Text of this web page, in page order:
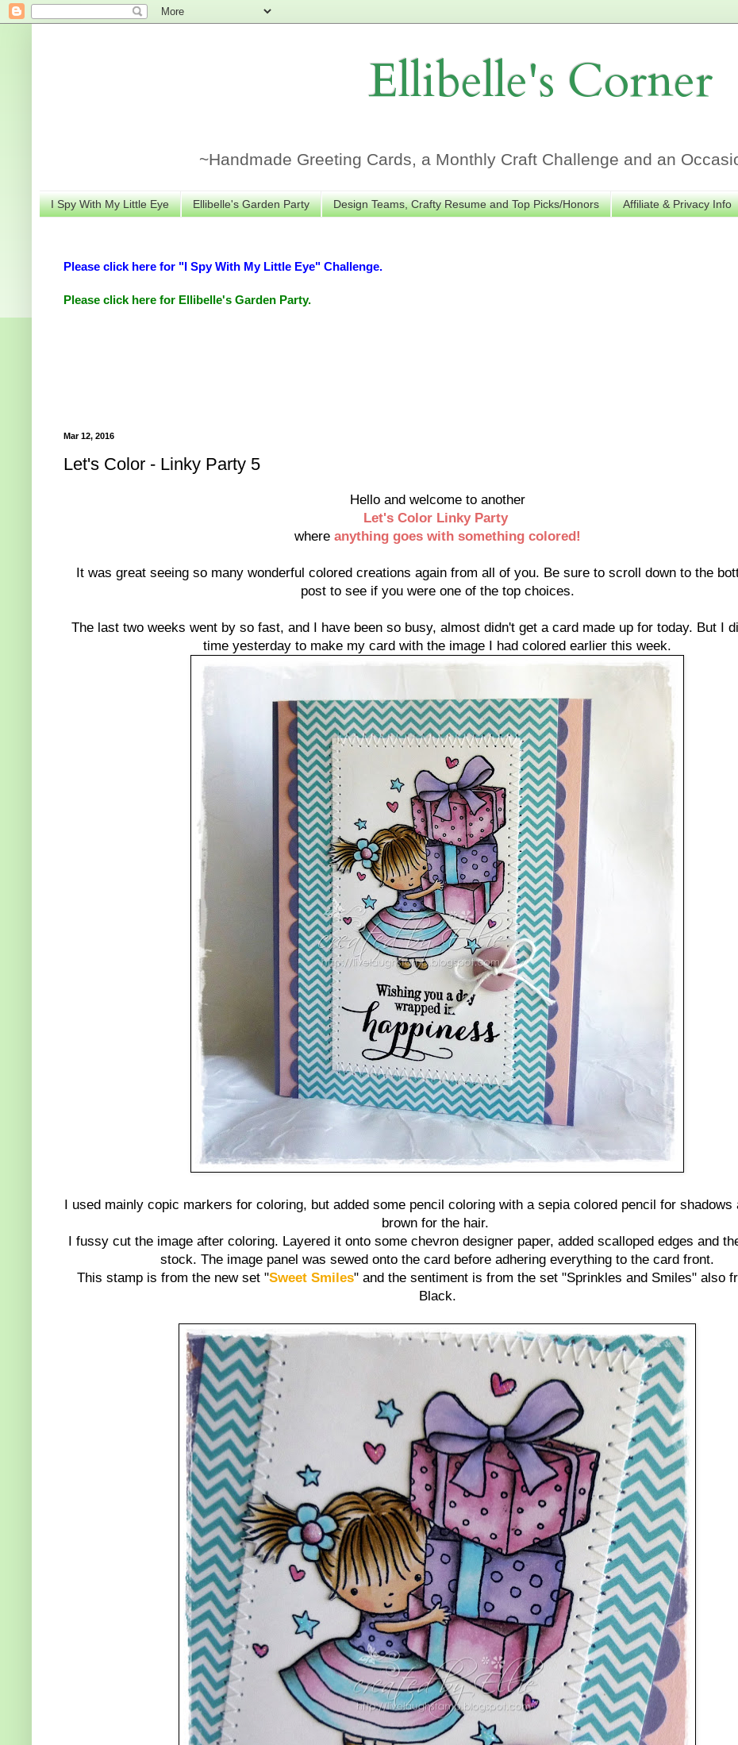
Ellibelle's Corner
~Handmade Greeting Cards, a Monthly Craft Challenge and an
I Spy With My Little Eye Ellibelle's Garden Party Design Teams, Crafty Resume and Top Picks/Honors Affiliate & Privacy Info
Please click here for "I Spy With My Little Eye" Challenge.
Please click here for Ellibelle's Garden Party.
Mar 12, 2016
Let's Color - Linky Party 5
Hello and welcome to another
Let's Color Linky Party
where anything goes with something colored!
It was great seeing so many wonderful colored creations again from all of you. Be sure to scroll down to the
post to see if you were one of the top choices.
The last two weeks went by so fast, and I have been so busy, almost didn't get a card made up for today. But I
time yesterday to make my card with the image I had colored earlier this week.
I used mainly copic markers for coloring, but added some pencil coloring with a sepia colored pencil for shadows
brown for the hair.
I fussy cut the image after coloring. Layered it onto some chevron designer paper, added scalloped edges and
stock. The image panel was sewed onto the card before adhering everything to the card front.
This stamp is from the new set "Sweet Smiles" and the sentiment is from the set "Sprinkles and Smiles" also
Black.